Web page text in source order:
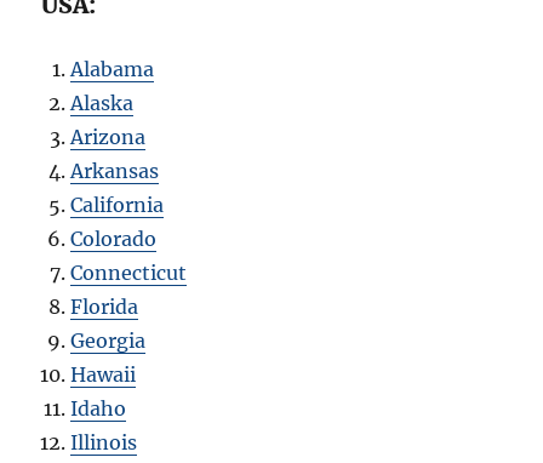
Alabama
Alaska
Arizona
Arkansas
California
Colorado
Connecticut
Florida
Georgia
Hawaii
Idaho
Illinois